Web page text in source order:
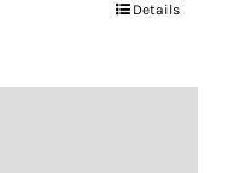
Details